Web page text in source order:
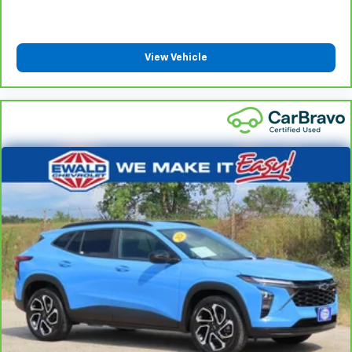
electronically, making it easy to find the perfect fit.
their comfort has to. With Rear climate control
with separate controls, your passengers in back
can customize the temperature to their liking. Now
everyone can travel in comfort, no matter where
they're sitting. It's personal thanks to rear climate
control with separate controls.
This feature provides increased comfort for rear
seat passengers.
This feature provides increased comfort for rear
seat passengers.
Rubber front and rear floor mats - grime gets
bounced. Keep your floors looking newer longer
with rubber front and rear floor mats. Lay them on
the floor for added protection against scratches,
mud, and other dirty items. Plus, it’s easy to clean
View Vehicle